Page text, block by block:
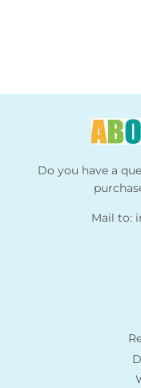
Do you have a
Mail to: